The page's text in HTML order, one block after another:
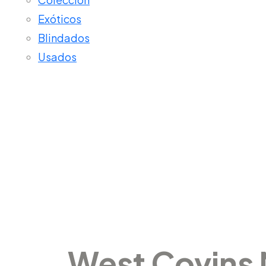
Exóticos
Blindados
Usados